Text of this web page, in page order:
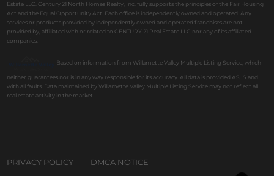
Estate LLC. Century 21 North Homes Realty, Inc. fully supports the principles of the Fair Housing
Act and the Equal Opportunity Act. Each office is independently owned and operated. Any
services or products provided by independently owned and operated franchises are not
provided by, affiliated with or related to CENTURY 21 Real Estate LLC nor any of its affiliated
companies.
Based on information from Willamette Valley Multiple Listing Service, which
neither guarantees nor is in any way responsible for its accuracy. All data is provided AS IS and
with all faults. Data maintained by Willamette Valley Multiple Listing Service may not reflect all
real estate activity in the market.
PRIVACY POLICY DMCA NOTICE